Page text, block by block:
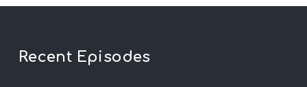
Recent Episodes